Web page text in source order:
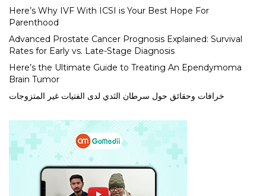
Here’s Why IVF With ICSI is Your Best Hope For
Parenthood
Advanced Prostate Cancer Prognosis Explained: Survival
Rates for Early vs. Late-Stage Diagnosis
Here’s the Ultimate Guide to Treating An Ependymoma
Brain Tumor
خرافات وحقائق حول سرطان الثدي لدى الفتيات غير المتزوجات